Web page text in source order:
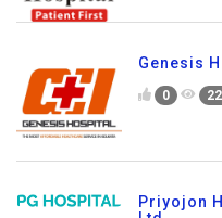
Genesis
0
Priyojon